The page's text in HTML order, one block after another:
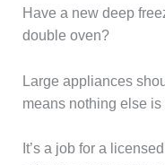
Have a new deep
double oven?
Large appliances
means nothing else
It’s a job for a